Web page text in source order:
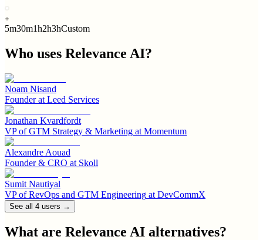
5m30m1h2h3hCustom
Who uses Relevance AI?
Noam Nisand
Founderat Leed Services
Jonathan Kvardfordt
VP of GTM Strategy & Marketing at Momentum
Alexandre Aouad
Founder & CRO at Skoll
Sumit Nautiyal
VP of RevOps and GTM Engineering at DevCommX
See all 4 users →
What are Relevance AI alternatives?